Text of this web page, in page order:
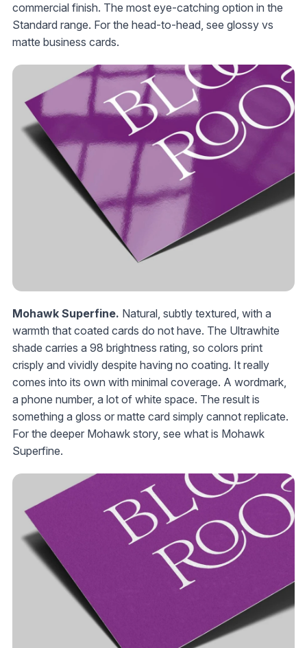
commercial finish. The most eye-catching option in the
Standard range. For the head-to-head, see glossy vs
matte business cards.
Mohawk Superfine. Natural, subtly textured, with a
warmth that coated cards do not have. The Ultrawhite
shade carries a 98 brightness rating, so colors print
crisply and vividly despite having no coating. It really
comes into its own with minimal coverage. A wordmark,
a phone number, a lot of white space. The result is
something a gloss or matte card simply cannot replicate.
For the deeper Mohawk story, see what is Mohawk
Superfine.